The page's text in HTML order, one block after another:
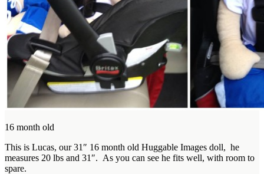
16 month old
This is Lucas, our 31″ 16 month old Huggable Images doll, he
measures 20 lbs and 31″. As you can see he fits well, with room to
spare.